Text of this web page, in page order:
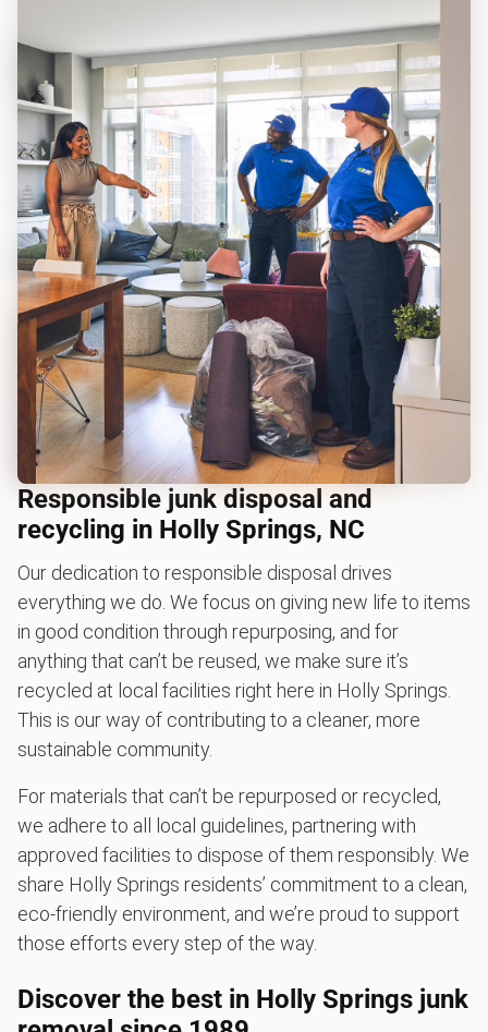
Responsible junk disposal and
recycling in Holly Springs, NC
Our dedication to responsible disposal drives
everything we do. We focus on giving new life to items
in good condition through repurposing, and for
anything that can’t be reused, we make sure it’s
recycled at local facilities right here in Holly Springs.
This is our way of contributing to a cleaner, more
sustainable community.
For materials that can’t be repurposed or recycled,
we adhere to all local guidelines, partnering with
approved facilities to dispose of them responsibly. We
share Holly Springs residents’ commitment to a clean,
eco-friendly environment, and we’re proud to support
those efforts every step of the way.
Discover the best in Holly Springs junk